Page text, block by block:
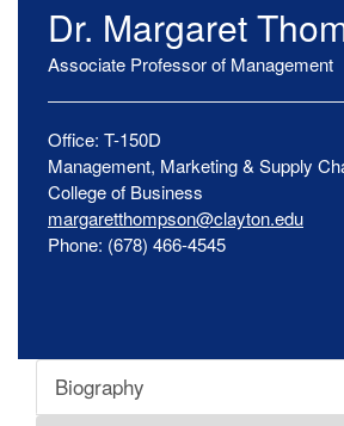
Dr. Margaret
Associate Professor of Management
Office: T-150D
Management, Marketing & Supply
College of Business
margaretthompson@clayton.edu
Phone: (678) 466-4545
Biography